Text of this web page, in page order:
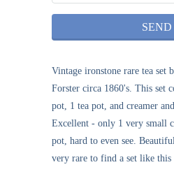
Vintage ironstone rare tea set
Forster circa 1860's. This set
pot, 1 tea pot, and creamer
Excellent - only 1 very small
pot, hard to even see.
very rare to find a set like this